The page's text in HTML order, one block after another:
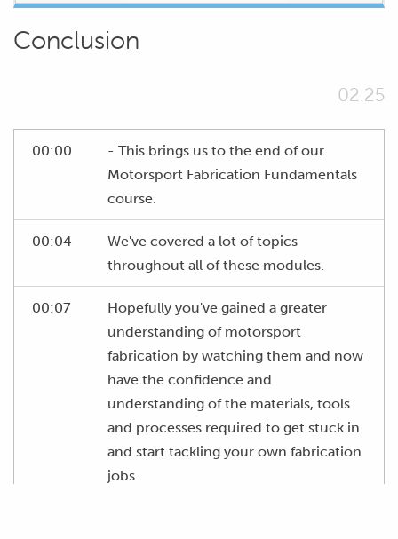
Conclusion
02.25
00:00
- This brings us to the end of our
Motorsport Fabrication Fundamentals
course.
00:04
We've covered a lot of topics
throughout all of these modules.
00:07
Hopefully you've gained a greater
understanding of motorsport
fabrication by watching them and now
have the confidence and
understanding of the materials, tools
and processes required to get stuck in
and start tackling your own fabrication
jobs.